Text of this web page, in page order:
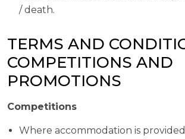
/ death.
TERMS AND
COMPETITIONS AND
PROMOTIONS
Competitions
Where accommodation is provided